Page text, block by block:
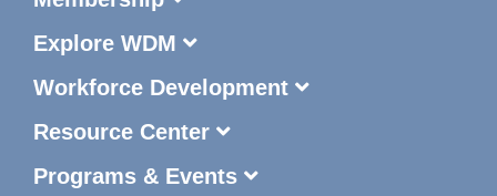
Explore WDM
Workforce Development
Resource Center
Programs & Events